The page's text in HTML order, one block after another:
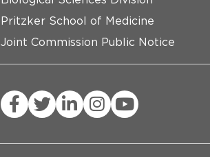
Pritzker School of Medicine
Joint Commission Public Notice